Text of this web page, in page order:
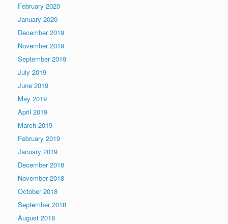
February 2020
January 2020
December 2019
November 2019
September 2019
July 2019
June 2019
May 2019
April 2019
March 2019
February 2019
January 2019
December 2018
November 2018
October 2018
September 2018
August 2018